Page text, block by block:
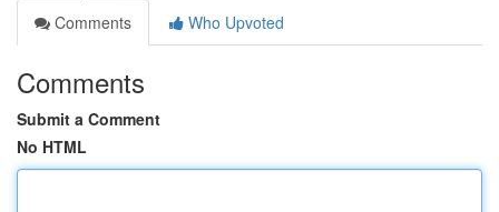
Comments
Who Upvoted
Comments
Submit a Comment
No HTML